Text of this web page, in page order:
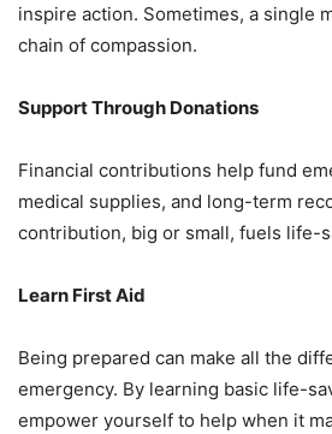
inspire action. Sometimes, a single
chain of compassion.
Support Through Donations
Financial contributions help fund
medical supplies, and long-term
contribution, big or small, fuels life-
Learn First Aid
Being prepared can make all the
emergency. By learning basic life-
empower yourself to help when it